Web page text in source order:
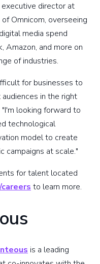
executive director at
Omnicom, overseeing
media spend
Amazon, and more on
of industries.
for businesses to
in the right
looking forward to
technological
model to create
campaigns at scale."
for talent located
to learn more.
is a leading